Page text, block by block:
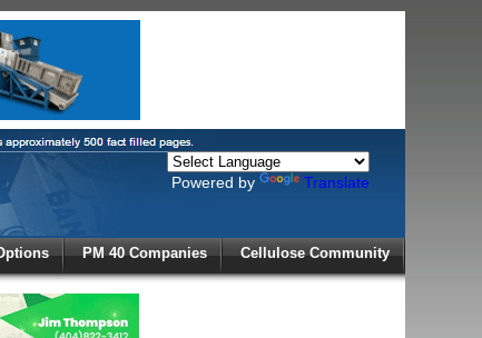
Powered by Translate
PM 40 Companies Cellulose Community